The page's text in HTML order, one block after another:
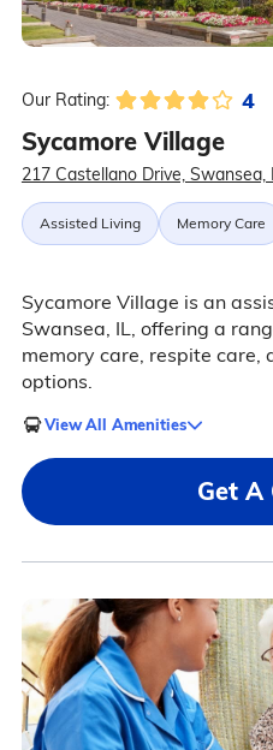
Our Rating: 4
Sycamore Village
217 Castellano Drive, Swansea,
Assisted Living Memory Care
Sycamore Village is an
Swansea, IL, offering a
memory care, respite care,
options.
View All Amenities
Get A